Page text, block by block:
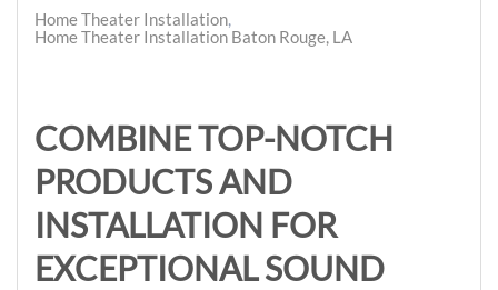
Home Theater Installation
Home Theater Installation Baton Rouge, LA
COMBINE TOP-NOTCH
PRODUCTS AND
INSTALLATION FOR
EXCEPTIONAL SOUND